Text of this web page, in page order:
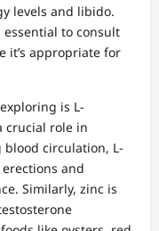
levels and libido.
essential to consult
it’s appropriate for
is L-
crucial role in
circulation, L-
and
Similarly, zinc is